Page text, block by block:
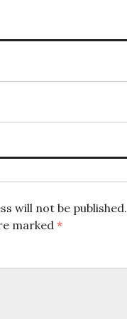
will not be published.
marked *